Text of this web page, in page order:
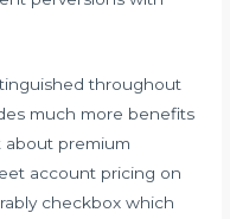
throughout
much more benefits
about premium
account pricing on
checkbox which